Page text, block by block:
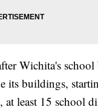
Wichita's
its buildings,
least 15 school